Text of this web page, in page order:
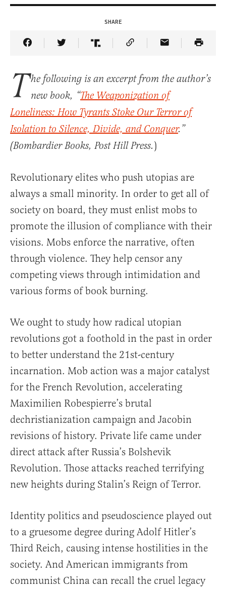
SHARE
Share Article on Facebook
Share Article on Twitter
Share Article on Truth Social
Copy Article Link
Share Article
T he following is an excerpt from the author’s
new book, “The Weaponization of
Loneliness: How Tyrants Stoke Our Terror of
Isolation to Silence, Divide, and Conquer.”
(Bombardier Books, Post Hill Press.)
Revolutionary elites who push utopias are
always a small minority. In order to get all of
society on board, they must enlist mobs to
promote the illusion of compliance with their
visions. Mobs enforce the narrative, often
through violence. They help censor any
competing views through intimidation and
various forms of book burning.
We ought to study how radical utopian
revolutions got a foothold in the past in order
to better understand the 21st-century
incarnation. Mob action was a major catalyst
for the French Revolution, accelerating
Maximilien Robespierre’s brutal
dechristianization campaign and Jacobin
revisions of history. Private life came under
direct attack after Russia’s Bolshevik
Revolution. Those attacks reached terrifying
new heights during Stalin’s Reign of Terror.
Identity politics and pseudoscience played out
to a gruesome degree during Adolf Hitler’s
Third Reich, causing intense hostilities in the
society. And American immigrants from
communist China can recall the cruel legacy